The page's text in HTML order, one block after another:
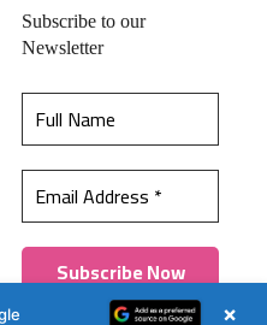
Learn more
Subscribe to our
Newsletter
Contact Us
is intellectual property of IPP
Pvt. Ltd.
×